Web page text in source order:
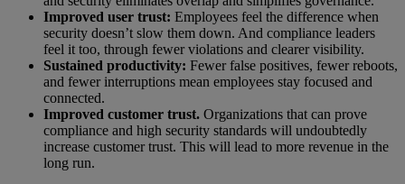
Improved user trust: Employees feel the difference when
security doesn’t slow them down. And compliance leaders
feel it too, through fewer violations and clearer visibility.
Sustained productivity: Fewer false positives, fewer reboots,
and fewer interruptions mean employees stay focused and
connected.
Improved customer trust. Organizations that can prove
compliance and high security standards will undoubtedly
increase customer trust. This will lead to more revenue in the
long run.